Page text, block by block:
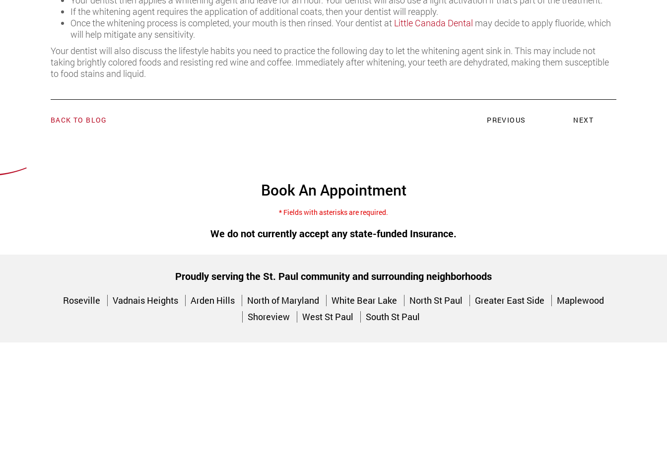
If the whitening agent requires the application of additional coats, then your dentist will reapply.
Once the whitening process is completed, your mouth is then rinsed. Your dentist at Little Canada Dental may decide to apply fluoride, which
will help mitigate any sensitivity.
Your dentist will also discuss the lifestyle habits you need to practice the following day to let the whitening agent sink in. This may include not
taking brightly colored foods and resisting red wine and coffee. Immediately after whitening, your teeth are dehydrated, making them susceptible
to food stains and liquid.
BACK TO BLOG PREVIOUS NEXT
Book An Appointment
* Fields with asterisks are required.
We do not currently accept any state-funded Insurance.
Proudly serving the St. Paul community and surrounding neighborhoods
Roseville Vadnais Heights Arden Hills North of Maryland White Bear Lake North St Paul Greater East Side
Maplewood
Shoreview
West St Paul South St Paul